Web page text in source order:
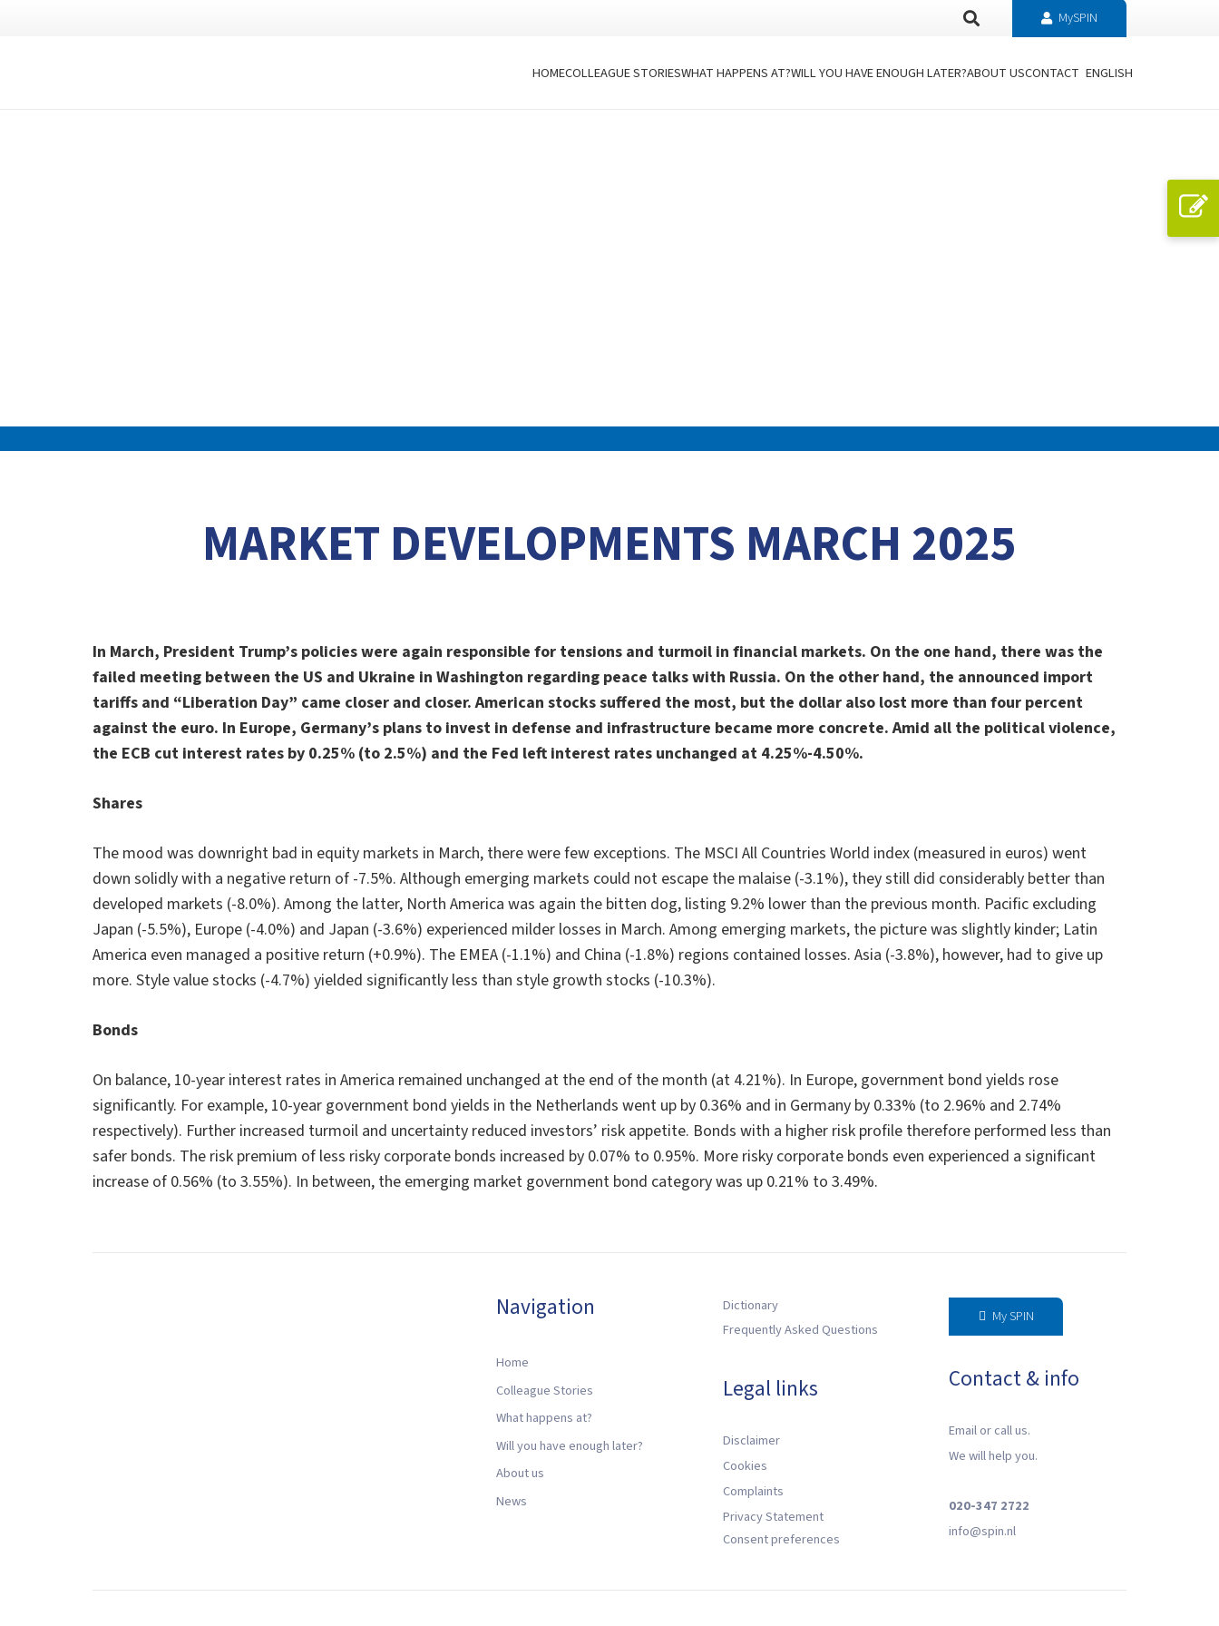
MySPIN
HOMECOLLEAGUE STORIESWHAT HAPPENS AT?WILL YOU HAVE ENOUGH LATER?ABOUT USCONTACT ENGLISH
MARKET DEVELOPMENTS MARCH 2025
In March, President Trump’s policies were again responsible for tensions and turmoil in financial markets. On the one hand, there was the
failed meeting between the US and Ukraine in Washington regarding peace talks with Russia. On the other hand, the announced import
tariffs and “Liberation Day” came closer and closer. American stocks suffered the most, but the dollar also lost more than four percent
against the euro. In Europe, Germany’s plans to invest in defense and infrastructure became more concrete. Amid all the political violence,
the ECB cut interest rates by 0.25% (to 2.5%) and the Fed left interest rates unchanged at 4.25%-4.50%.
Shares
The mood was downright bad in equity markets in March, there were few exceptions. The MSCI All Countries World index (measured in euros) went
down solidly with a negative return of -7.5%. Although emerging markets could not escape the malaise (-3.1%), they still did considerably better than
developed markets (-8.0%). Among the latter, North America was again the bitten dog, listing 9.2% lower than the previous month. Pacific excluding
Japan (-5.5%), Europe (-4.0%) and Japan (-3.6%) experienced milder losses in March. Among emerging markets, the picture was slightly kinder; Latin
America even managed a positive return (+0.9%). The EMEA (-1.1%) and China (-1.8%) regions contained losses. Asia (-3.8%), however, had to give up
more. Style value stocks (-4.7%) yielded significantly less than style growth stocks (-10.3%).
Bonds
On balance, 10-year interest rates in America remained unchanged at the end of the month (at 4.21%). In Europe, government bond yields rose
significantly. For example, 10-year government bond yields in the Netherlands went up by 0.36% and in Germany by 0.33% (to 2.96% and 2.74%
respectively). Further increased turmoil and uncertainty reduced investors’ risk appetite. Bonds with a higher risk profile therefore performed less than
safer bonds. The risk premium of less risky corporate bonds increased by 0.07% to 0.95%. More risky corporate bonds even experienced a significant
increase of 0.56% (to 3.55%). In between, the emerging market government bond category was up 0.21% to 3.49%.
Navigation
Home
Colleague Stories
What happens at?
Will you have enough later?
About us
News
Dictionary
Frequently Asked Questions
Legal links
Disclaimer
Cookies
Complaints
Privacy Statement
Consent preferences
My SPIN
Contact & info
Email or call us.
We will help you.
020-347 2722
‍info@spin.nl